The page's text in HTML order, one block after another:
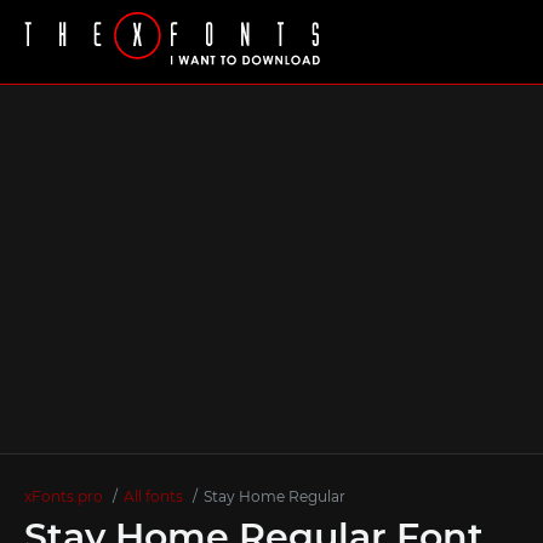
xFonts.pro All fonts Stay Hоme Regular